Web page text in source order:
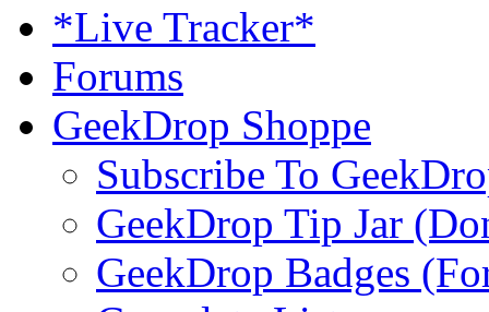
*Live Tracker*
Forums
GeekDrop Shoppe
Subscribe To
GeekDrop Tip Jar
GeekDrop Badges